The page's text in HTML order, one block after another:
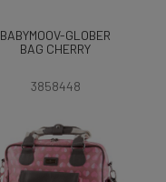
BABYMOOV-GLOBER
BAG CHERRY
3858448